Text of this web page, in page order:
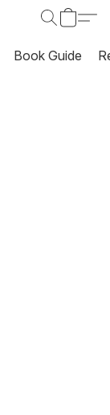
Book Guide